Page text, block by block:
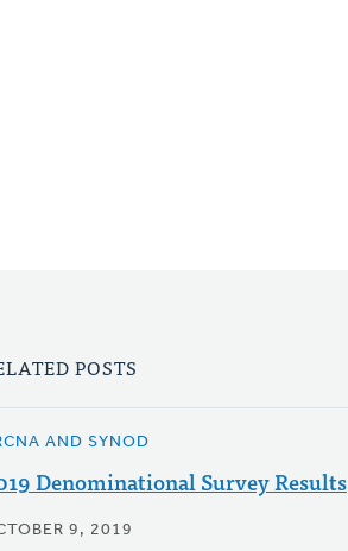
POSTS
AND SYNOD
Denominational Survey Results
9, 2019